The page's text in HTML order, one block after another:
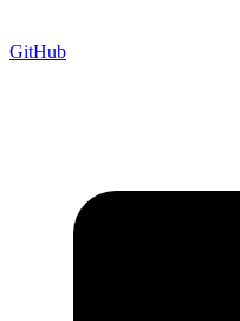
GitHub